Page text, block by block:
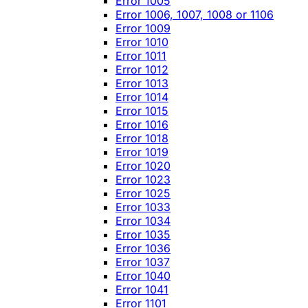
Error 1006, 1007, 1008 or 1106
Error 1009
Error 1010
Error 1011
Error 1012
Error 1013
Error 1014
Error 1015
Error 1016
Error 1018
Error 1019
Error 1020
Error 1023
Error 1025
Error 1033
Error 1034
Error 1035
Error 1036
Error 1037
Error 1040
Error 1041
Error 1101